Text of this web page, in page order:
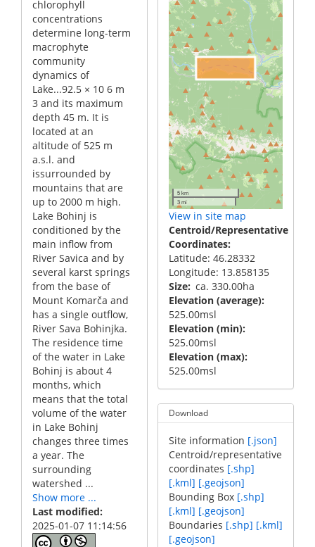
chlorophyll
concentrations
determine long-term
macrophyte
community
dynamics of
Lake...92.5 × 10 6 m
3 and its maximum
depth 45 m. It is
located at an
altitude of 525 m
a.s.l. and
issurrounded by
mountains that are
up to 2000 m high.
Lake Bohinj is
conditioned by the
main inflow from
River Savica and by
several karst springs
from the base of
Mount Komarča and
has a single outflow,
River Sava Bohinjka.
The residence time
of the water in Lake
Bohinj is about 4
months, which
means that the total
volume of the water
in Lake Bohinj
changes three times
a year. The
surrounding
watershed ...
Show more ...
Last modified
2025-01-07 11:14:56
5 km
3 mi
View in site map
Centroid/Representative
Coordinates
Latitude: 46.28332
Longitude: 13.858135
Size ca. 330.00ha
Elevation (average)
525.00msl
Elevation (min)
525.00msl
Elevation (max)
525.00msl
Download
Site information [.json]
Centroid/representative
coordinates [.shp]
[.kml] [.geojson]
Bounding Box [.shp]
[.kml] [.geojson]
Boundaries [.shp] [.kml]
[.geojson]